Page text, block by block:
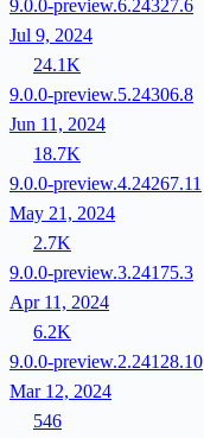
9.0.0-preview.6.24327.6
Jul 9, 2024
24.1K
9.0.0-preview.5.24306.8
Jun 11, 2024
18.7K
9.0.0-preview.4.24267.11
May 21, 2024
2.7K
9.0.0-preview.3.24175.3
Apr 11, 2024
6.2K
9.0.0-preview.2.24128.10
Mar 12, 2024
546